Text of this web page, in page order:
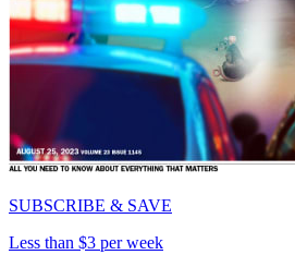
SUBSCRIBE & SAVE
Less than $3 per week